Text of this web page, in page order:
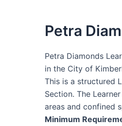
Petra
Petra Diamonds
in the City of
This is a structured
Section. The
areas and confined
Minimum